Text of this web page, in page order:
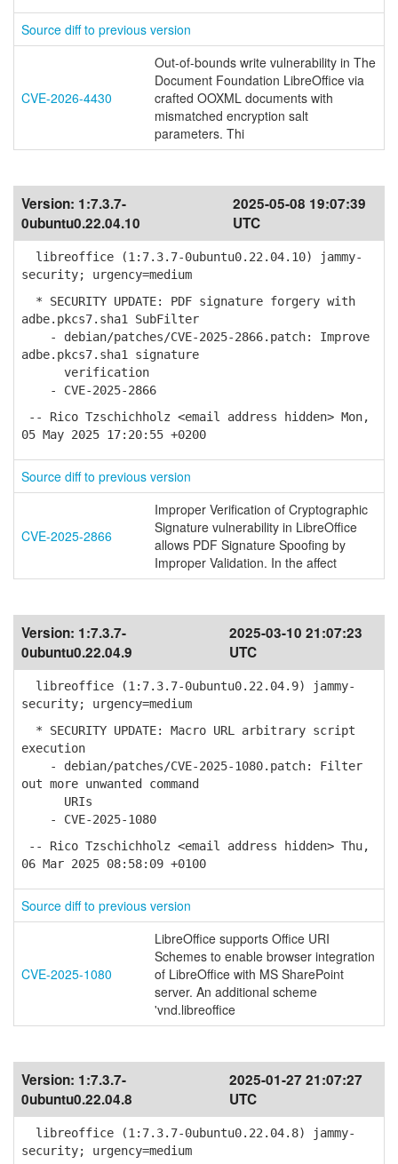
Source diff to previous version
CVE-2026-4430
Out-of-bounds write vulnerability in The
Document Foundation LibreOffice via
crafted OOXML documents with
mismatched encryption salt
parameters. Thi
Version: 1:7.3.7-
0ubuntu0.22.04.10
2025-05-08 19:07:39
UTC
libreoffice (1:7.3.7-0ubuntu0.22.04.10) jammy-
security; urgency=medium
* SECURITY UPDATE: PDF signature forgery with
adbe.pkcs7.sha1 SubFilter
- debian/patches/CVE-2025-2866.patch: Improve
adbe.pkcs7.sha1 signature
verification
- CVE-2025-2866
-- Rico Tzschichholz <email address hidden> Mon,
05 May 2025 17:20:55 +0200
Source diff to previous version
CVE-2025-2866
Improper Verification of Cryptographic
Signature vulnerability in LibreOffice
allows PDF Signature Spoofing by
Improper Validation. In the affect
Version: 1:7.3.7-
0ubuntu0.22.04.9
2025-03-10 21:07:23
UTC
libreoffice (1:7.3.7-0ubuntu0.22.04.9) jammy-
security; urgency=medium
* SECURITY UPDATE: Macro URL arbitrary script
execution
- debian/patches/CVE-2025-1080.patch: Filter
out more unwanted command
URIs
- CVE-2025-1080
-- Rico Tzschichholz <email address hidden> Thu,
06 Mar 2025 08:58:09 +0100
Source diff to previous version
CVE-2025-1080
LibreOffice supports Office URI
Schemes to enable browser integration
of LibreOffice with MS SharePoint
server. An additional scheme
'vnd.libreoffice
Version: 1:7.3.7-
0ubuntu0.22.04.8
2025-01-27 21:07:27
UTC
libreoffice (1:7.3.7-0ubuntu0.22.04.8) jammy-
security; urgency=medium